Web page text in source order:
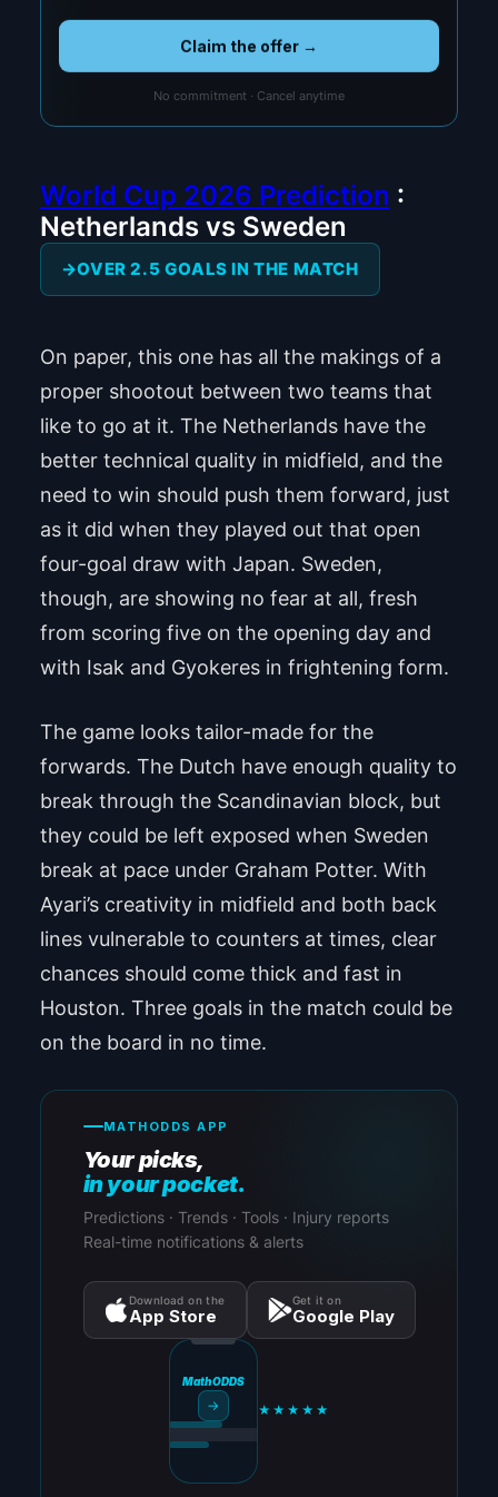
Claim the offer →
No commitment · Cancel anytime
World Cup 2026 Prediction :
Netherlands vs Sweden
OVER 2.5 GOALS IN THE MATCH
On paper, this one has all the makings of a
proper shootout between two teams that
like to go at it. The Netherlands have the
better technical quality in midfield, and the
need to win should push them forward, just
as it did when they played out that open
four-goal draw with Japan. Sweden,
though, are showing no fear at all, fresh
from scoring five on the opening day and
with Isak and Gyokeres in frightening form.
The game looks tailor-made for the
forwards. The Dutch have enough quality to
break through the Scandinavian block, but
they could be left exposed when Sweden
break at pace under Graham Potter. With
Ayari’s creativity in midfield and both back
lines vulnerable to counters at times, clear
chances should come thick and fast in
Houston. Three goals in the match could be
on the board in no time.
MATHODDS APP
Your picks,
in your pocket.
Predictions · Trends · Tools · Injury reports
Real-time notifications & alerts
Download on the
App Store
Get it on
Google Play
MathODDS
→ ★★★★★